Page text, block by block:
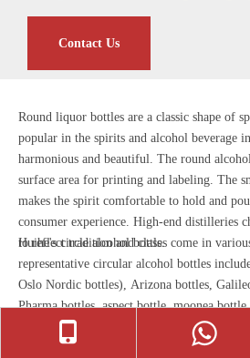
Contact Us
Round liquor bottles are a classic shape of
popular in the spirits and alcohol beverage
harmonious and beautiful. The round
surface area for printing and labeling. The
makes the spirit comfortable to hold and
consumer experience. High-end distilleries
to reflect tradition and class.
Huihe's circle alcohol bottles come in
representative circular alcohol bottles
Oslo Nordic bottles), Arizona bottles,
Pharma bottles, aspect bottle, moonea
many classic round glass bottles for liquor,
tequila round bottle, bourbon round bottle,